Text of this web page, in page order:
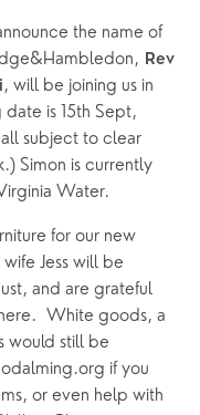
the name of
Rev
, will be joining us in
date is 15th Sept,
subject to clear
Simon is currently
Water.
for our new
wife Jess will be
and are grateful
White goods, a
would still be
if you
or even help with